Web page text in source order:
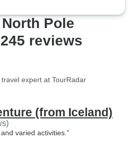
Pole
reviews
expert at TourRadar
(from Iceland)
varied activities.”